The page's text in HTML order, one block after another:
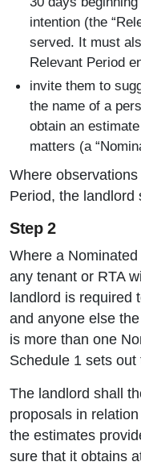
intention (the
served. It must
Relevant Period
invite them to
the name of a
obtain an
matters (a
Where
Period, the landlord
Step 2
Where a
any tenant or RTA
landlord is required
and anyone else
is more than one
Schedule 1 sets out
The landlord shall
proposals in
the estimates
sure that it obtains